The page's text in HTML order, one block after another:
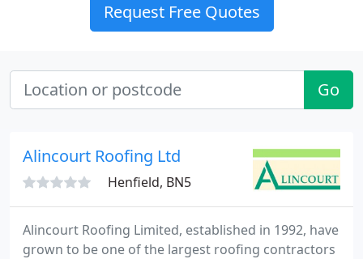
Request Free Quotes
Go
Alincourt Roofing Ltd
Henfield, BN5
Alincourt Roofing Limited, established in 1992, have
grown to be one of the largest roofing contractors